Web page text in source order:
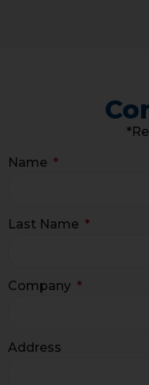
Name
Last Name
Company
Address